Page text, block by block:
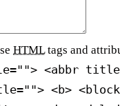
HTMLtags and
<abbr
<b>